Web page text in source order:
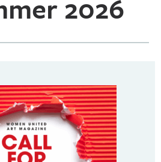
2026